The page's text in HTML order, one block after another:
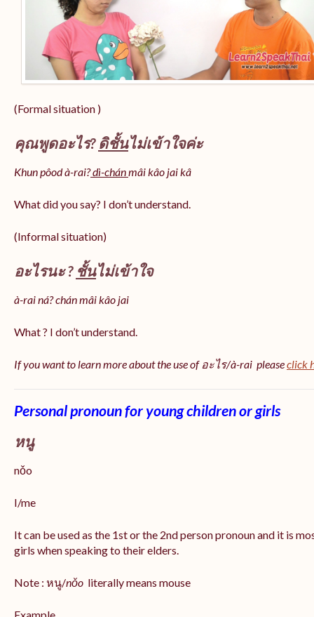
(Formal situation )
คุณพูดอะไร?ดิชั้นไม่เข้าใจค่ะ
Khun pôod à-rai?dì-chánmâi kâo jai kâ
What did you say? I don’t understand.
(Informal situation)
อะไรนะ ? ชั้นไม่เข้าใจ
à-rai ná? chán mâi kâo jai
What ? I don’t understand.
If you want to learn more about the use of อะไร/à-rai pleaseclick
Personal pronoun for young children or girls
หนู
nǒo
I/me
It can be used as the 1st or the 2nd person pronoun and it is
girls when speaking to their elders.
Note : หนู/nǒo literally means mouse